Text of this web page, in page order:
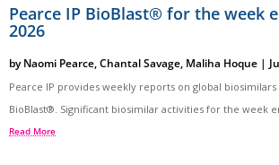
Pearce IP BioBlast® for the week
2026
byNaomi Pearce,Chantal Savage, Maliha Hoque |
Pearce IP provides weekly reports on global
BioBlast®. Significant biosimilar activities for the week
Read More